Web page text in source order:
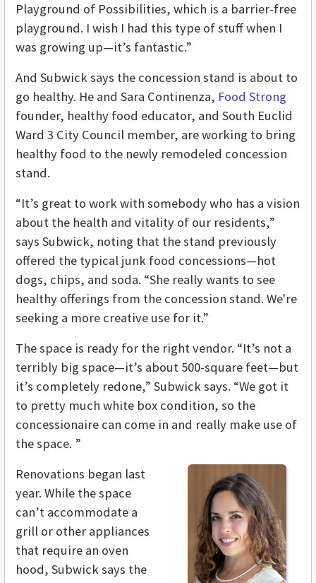
Playground of Possibilities, which is a barrier-free
playground. I wish I had this type of stuff when I
was growing up—it’s fantastic.”
And Subwick says the concession stand is about to
go healthy. He and Sara Continenza, Food Strong
founder, healthy food educator, and South Euclid
Ward 3 City Council member, are working to bring
healthy food to the newly remodeled concession
stand.
“It’s great to work with somebody who has a vision
about the health and vitality of our residents,”
says Subwick, noting that the stand previously
offered the typical junk food concessions—hot
dogs, chips, and soda. “She really wants to see
healthy offerings from the concession stand. We're
seeking a more creative use for it.”
The space is ready for the right vendor. “It’s not a
terribly big space—it’s about 500-square feet—but
it’s completely redone,” Subwick says. “We got it
to pretty much white box condition, so the
concessionaire can come in and really make use of
the space. ”
Renovations began last
year. While the space
can’t accommodate a
grill or other appliances
that require an oven
hood, Subwick says the